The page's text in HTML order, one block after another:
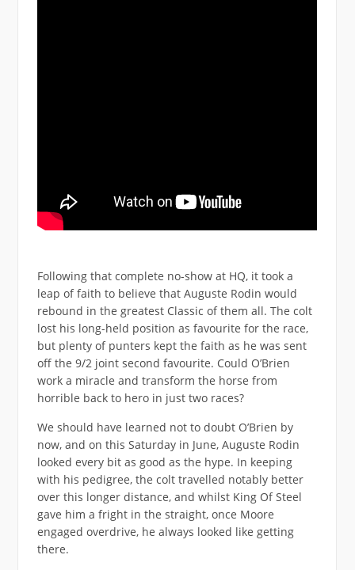
Following that complete no-show at HQ, it took a
leap of faith to believe that Auguste Rodin would
rebound in the greatest Classic of them all. The colt
lost his long-held position as favourite for the race,
but plenty of punters kept the faith as he was sent
off the 9/2 joint second favourite. Could O’Brien
work a miracle and transform the horse from
horrible back to hero in just two races?
We should have learned not to doubt O’Brien by
now, and on this Saturday in June, Auguste Rodin
looked every bit as good as the hype. In keeping
with his pedigree, the colt travelled notably better
over this longer distance, and whilst King Of Steel
gave him a fright in the straight, once Moore
engaged overdrive, he always looked like getting
there.